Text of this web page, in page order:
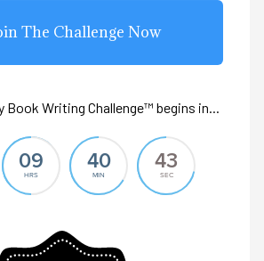
The Challenge Now
Book Writing Challenge™ begins in...
09
HRS
40
MIN
41
SEC